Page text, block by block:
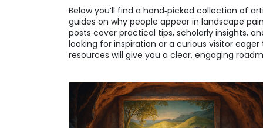
Below you’ll find a hand‑picked collection of
guides on why people appear in landscape
posts cover practical tips, scholarly insights,
looking for inspiration or a curious visitor
resources will give you a clear, engaging